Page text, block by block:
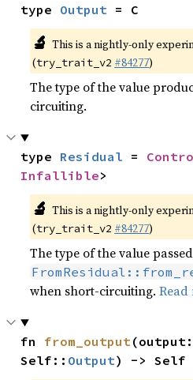
type Output = C
🔬 This is a nightly-only
(try_trait_v2 #84277)
The type of the value
circuiting.
type Residual =
Infallible>
🔬 This is a nightly-only
(try_trait_v2 #84277)
The type of the value
when short-circuiting.Read
fn from_output(output:
Self:: Output) -> Self